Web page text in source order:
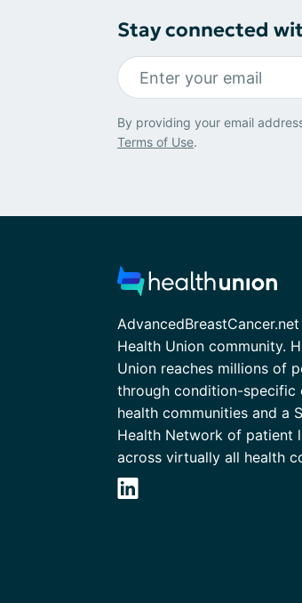
Stay connected
By providing your email
Terms of Use.
Health Union community.
Union reaches millions of
through condition-specific
health communities and a
Health Network of patient
across virtually all health